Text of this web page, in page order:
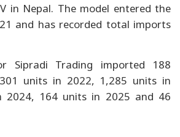
in Nepal. The model entered the
and has recorded total imports
Sipradi Trading imported 188
units in 2022, 1,285 units in
2024, 164 units in 2025 and 46